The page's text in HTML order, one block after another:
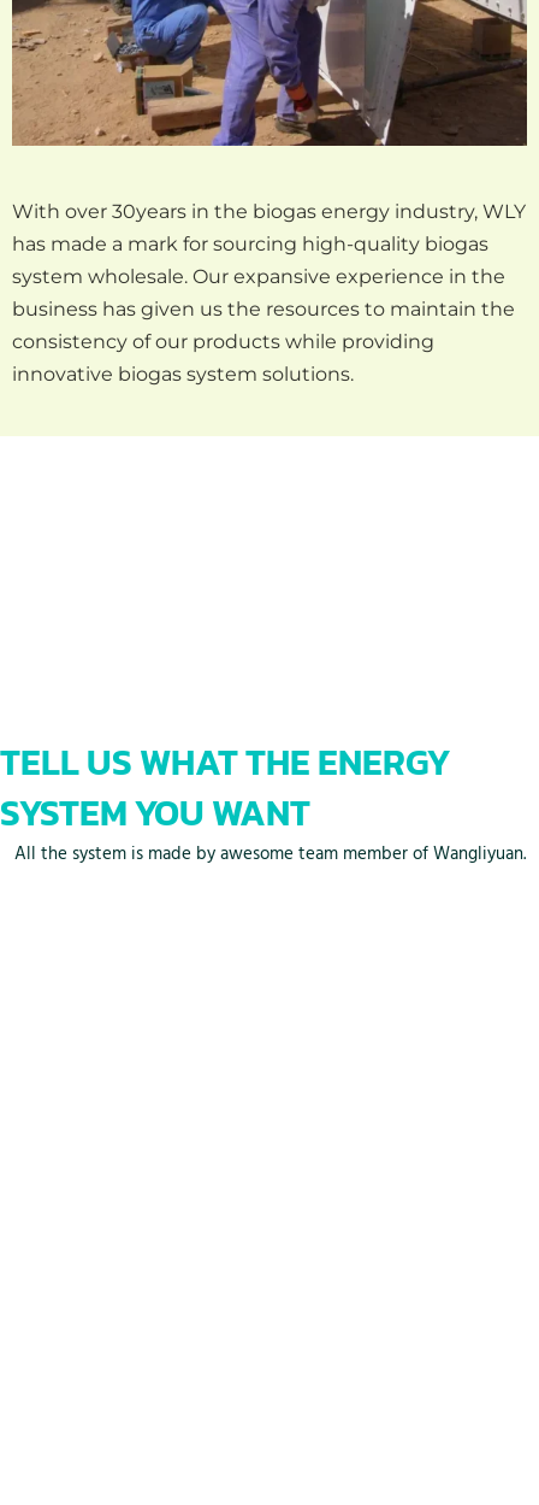
With over 30years in the biogas energy industry, WLY
has made a mark for sourcing high-quality biogas
system wholesale. Our expansive experience in the
business has given us the resources to maintain the
consistency of our products while providing
innovative biogas system solutions.
TELL US WHAT THE ENERGY
SYSTEM YOU WANT
All the system is made by awesome team member of Wangliyuan.